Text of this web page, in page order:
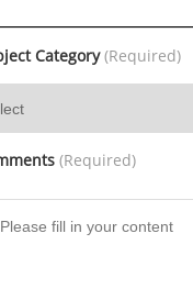
Category(Required)
(Required)